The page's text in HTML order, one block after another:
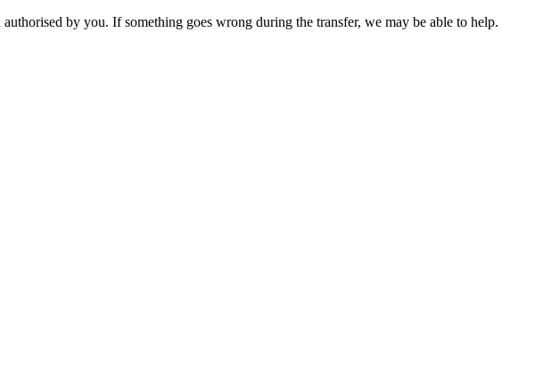
by you. If something goes wrong during the transfer, we may be able to help.